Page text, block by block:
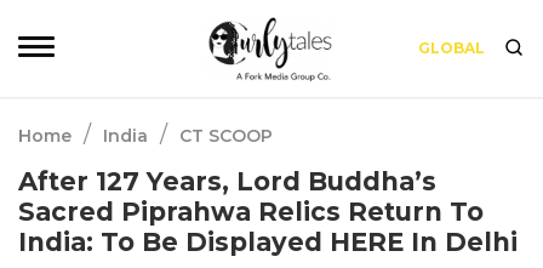
GLOBAL
Home / India / CT SCOOP
After 127 Years, Lord Buddha’s
Sacred Piprahwa Relics Return To
India: To Be Displayed HERE In Delhi